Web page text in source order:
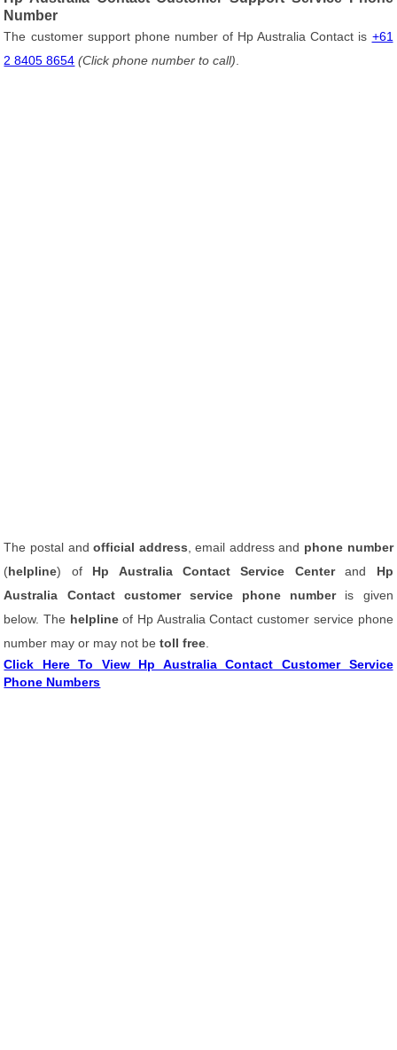
Number
The customer support phone number of Hp Australia Contact is +61
2 8405 8654 (Click phone number to call)
The postal andofficial address , email address and phone number
(helpline) of Hp Australia Contact Service Centerand Hp
Australia Contact customer service phone number is given
below. The helplineof Hp Australia Contact customer service phone
number may or may not betoll free
Click Here To View Hp Australia Contact Customer Service
Phone Numbers